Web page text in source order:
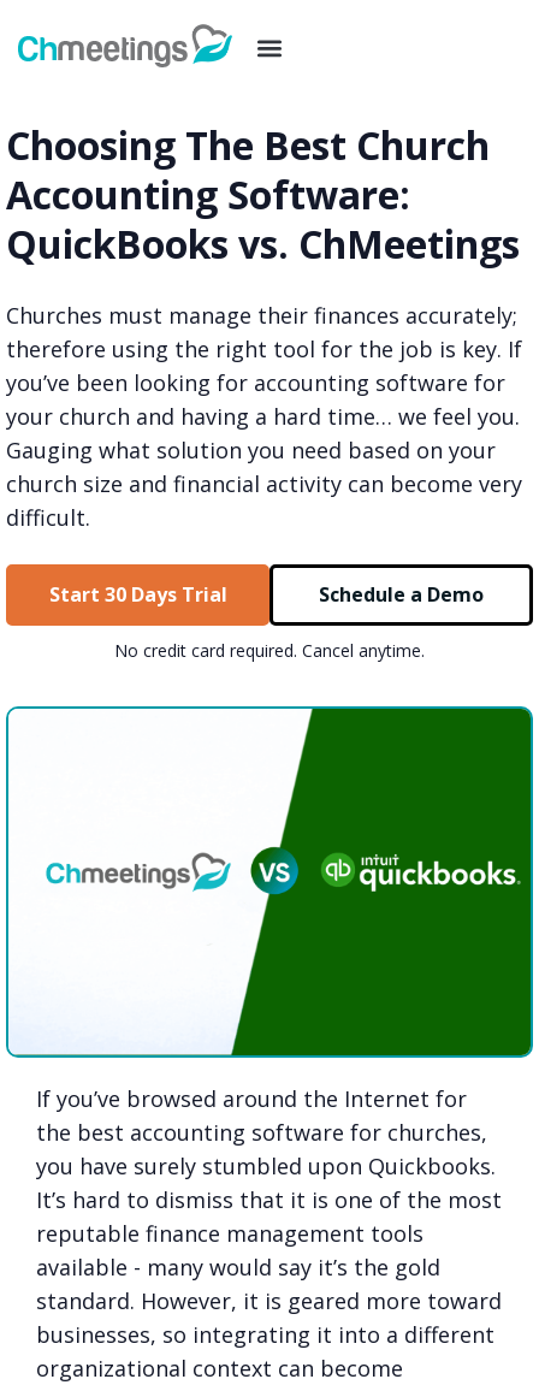
Choosing The Best Church
Accounting Software:
QuickBooks vs. ChMeetings
Churches must manage their finances accurately;
therefore using the right tool for the job is key. If
you’ve been looking for accounting software for
your church and having a hard time… we feel you.
Gauging what solution you need based on your
church size and financial activity can become very
difficult.
Start 30 Days Trial Schedule a Demo
No credit card required. Cancel anytime.
If you’ve browsed around the Internet for
the best accounting software for churches,
you have surely stumbled upon Quickbooks.
It’s hard to dismiss that it is one of the most
reputable finance management tools
available - many would say it’s the gold
standard. However, it is geared more toward
businesses, so integrating it into a different
organizational context can become